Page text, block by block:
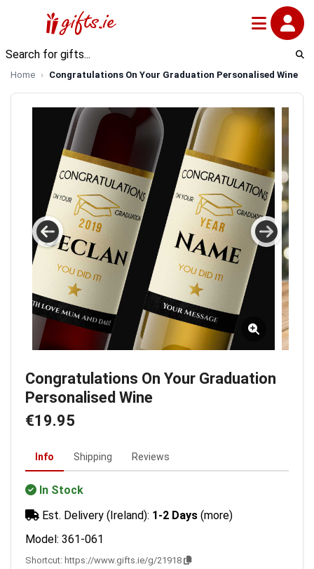
Home Congratulations On Your Graduation Personalised Wine
Congratulations On Your Graduation
Personalised Wine
€19.95
Info Shipping Reviews
In Stock
Est. Delivery (Ireland): 1-2 Days (more)
Model: 361-061
Shortcut: https://www.gifts.ie/g/21918